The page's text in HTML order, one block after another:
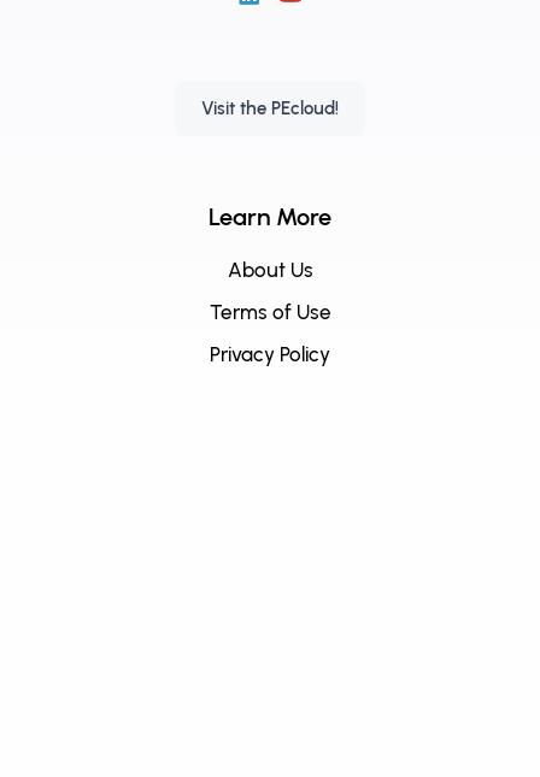
Visit the PEcloud!
Learn More
About Us
Terms of Use
Privacy Policy